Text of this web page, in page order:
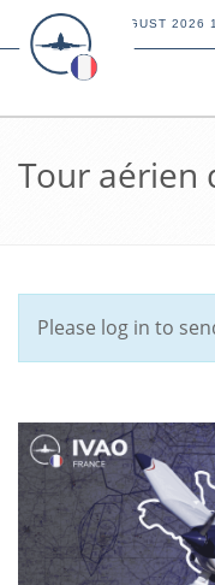
08 AUGUST 2026
Tour aérien
Please log in to